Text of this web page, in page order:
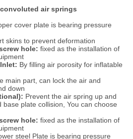
air springs
cover plate is bearing pressure
skins to prevent deformation
hole: fixed as the installation of
By filling air porosity for inflatable
main part, can lock the air and
down
Prevent the air spring up and
plate collision, You can choose
hole: fixed as the installation of
steel Plate is bearing pressure